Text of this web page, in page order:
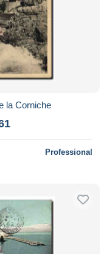
la Corniche
Professional